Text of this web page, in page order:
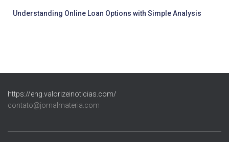
Understanding Online Loan Options with Simple Analysis
https://eng.valorizeinoticias.com/
contato@jornalmateria.com